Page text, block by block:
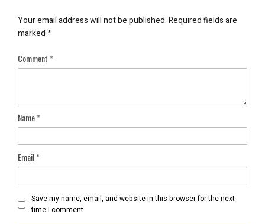
Your email address will not be published.Required fields are
marked*
Comment*
Name*
Email*
Save my name, email, and website in this browser for the next
time I comment.